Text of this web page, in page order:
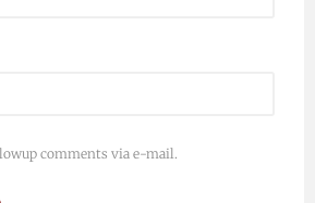
comments via e-mail.